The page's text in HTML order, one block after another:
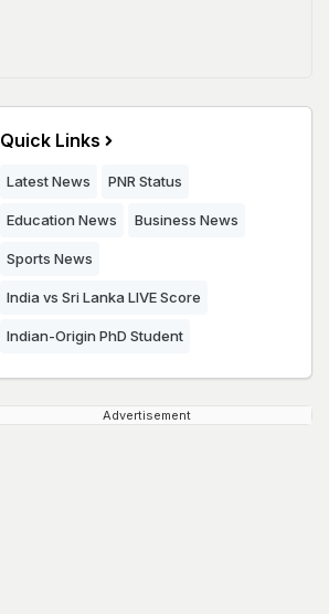
Quick Links
Latest News PNR Status
Education News Business News
Sports News
India vs Sri Lanka LIVE Score
Indian-Origin PhD Student
Advertisement